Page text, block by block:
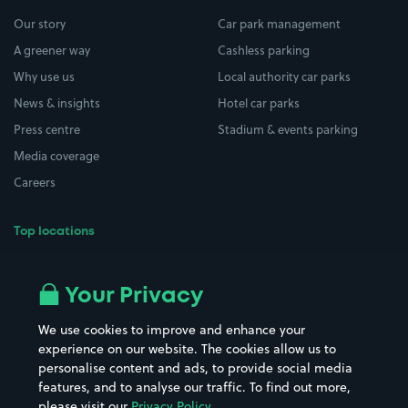
Our story
A greener way
Why use us
News & insights
Press centre
Media coverage
Careers
Top locations
All London areas
Hospitals
Hotels
Street Names
Towns & cities
Train stations
Car park management
Cashless parking
Local authority car parks
Hotel car parks
Stadium & events parking
Your Privacy
We use cookies to improve and enhance your
experience on our website. The cookies allow us to
personalise content and ads, to provide social media
features, and to analyse our traffic. To find out more,